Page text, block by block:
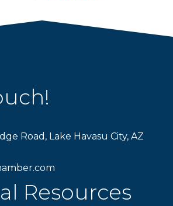
Road, Lake Havasu City, AZ
Resources